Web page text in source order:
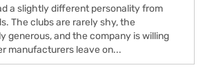
a slightly different personality from
The clubs are rarely shy, the
generous, and the company is willing
manufacturers leave on...